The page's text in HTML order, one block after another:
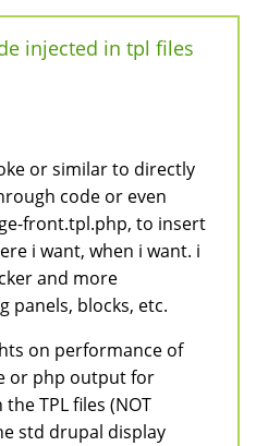
injected in tpl files
or similar to directly
code or even
front.tpl.php, to insert
i want, when i want. i
and more
panels, blocks, etc.
on performance of
or php output for
TPL files (NOT
std drupal display